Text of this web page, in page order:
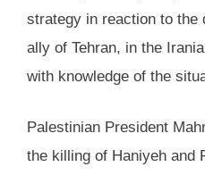
strategy in reaction to the
ally of Tehran, in the
with knowledge of the
Palestinian President
the killing of Haniyeh and